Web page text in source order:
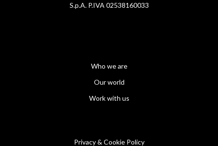
S.p.A. P.IVA 02538160033
Who we are
Our world
Work with us
Privacy & Cookie Policy